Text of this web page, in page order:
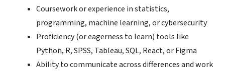
Coursework or experience in statistics,
programming, machine learning, or cybersecurity
Proficiency (or eagerness to learn) tools like
Python, R, SPSS, Tableau, SQL, React, or Figma
Ability to communicate across differences and work